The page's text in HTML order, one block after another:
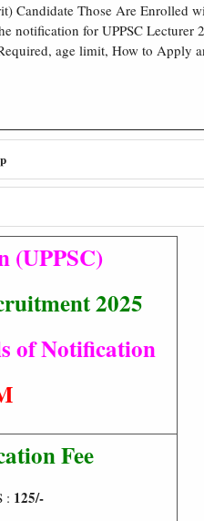
Candidate Those Are Enrolled
notification for UPPSC Lecturer
age limit, How to Apply
(UPPSC)
2025
of Notification
Fee
: 125/-